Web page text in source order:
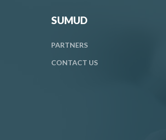
SUMUD
PARTNERS
CONTACT US